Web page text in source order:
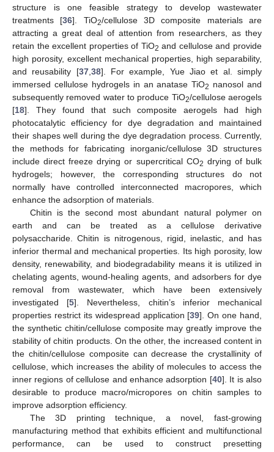
structure is one feasible strategy to develop wastewater
treatments [36]. TiO2/cellulose 3D composite materials are
attracting a great deal of attention from researchers, as they
retain the excellent properties of TiO2 and cellulose and provide
high porosity, excellent mechanical properties, high separability,
and reusability [37, 38]. For example, Yue Jiao et al. simply
immersed cellulose hydrogels in an anatase TiO2 nanosol and
subsequently removed water to produce TiO2/cellulose aerogels
[18]. They found that such composite aerogels had high
photocatalytic efficiency for dye degradation and maintained
their shapes well during the dye degradation process. Currently,
the methods for fabricating inorganic/cellulose 3D structures
include direct freeze drying or supercritical CO2 drying of bulk
hydrogels; however, the corresponding structures do not
normally have controlled interconnected macropores, which
enhance the adsorption of materials.
Chitin is the second most abundant natural polymer on
earth and can be treated as a cellulose derivative
polysaccharide. Chitin is nitrogenous, rigid, inelastic, and has
inferior thermal and mechanical properties. Its high porosity, low
density, renewability, and biodegradability means it is utilized in
chelating agents, wound-healing agents, and adsorbers for dye
removal from wastewater, which have been extensively
investigated [5]. Nevertheless, chitin’s inferior mechanical
properties restrict its widespread application [39]. On one hand,
the synthetic chitin/cellulose composite may greatly improve the
stability of chitin products. On the other, the increased content in
the chitin/cellulose composite can decrease the crystallinity of
cellulose, which increases the ability of molecules to access the
inner regions of cellulose and enhance adsorption [40]. It is also
desirable to produce macro/micropores on chitin samples to
improve adsorption efficiency.
The 3D printing technique, a novel, fast-growing
manufacturing method that exhibits efficient and multifunctional
performance, can be used to construct presetting